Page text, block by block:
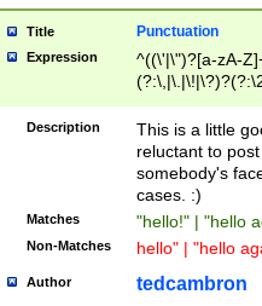
Title Punctuation
Expression
^((\'|\")?[a-zA-
Z]+(?:\-[a-zA-
Description
This is a little
reluctant to
somebody's
cases. :)
Matches "hello!" | "hello
Non-Matches hello" | "hello
Author tedcambron